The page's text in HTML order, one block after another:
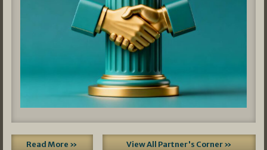
Read More » View All Partner's Corner »